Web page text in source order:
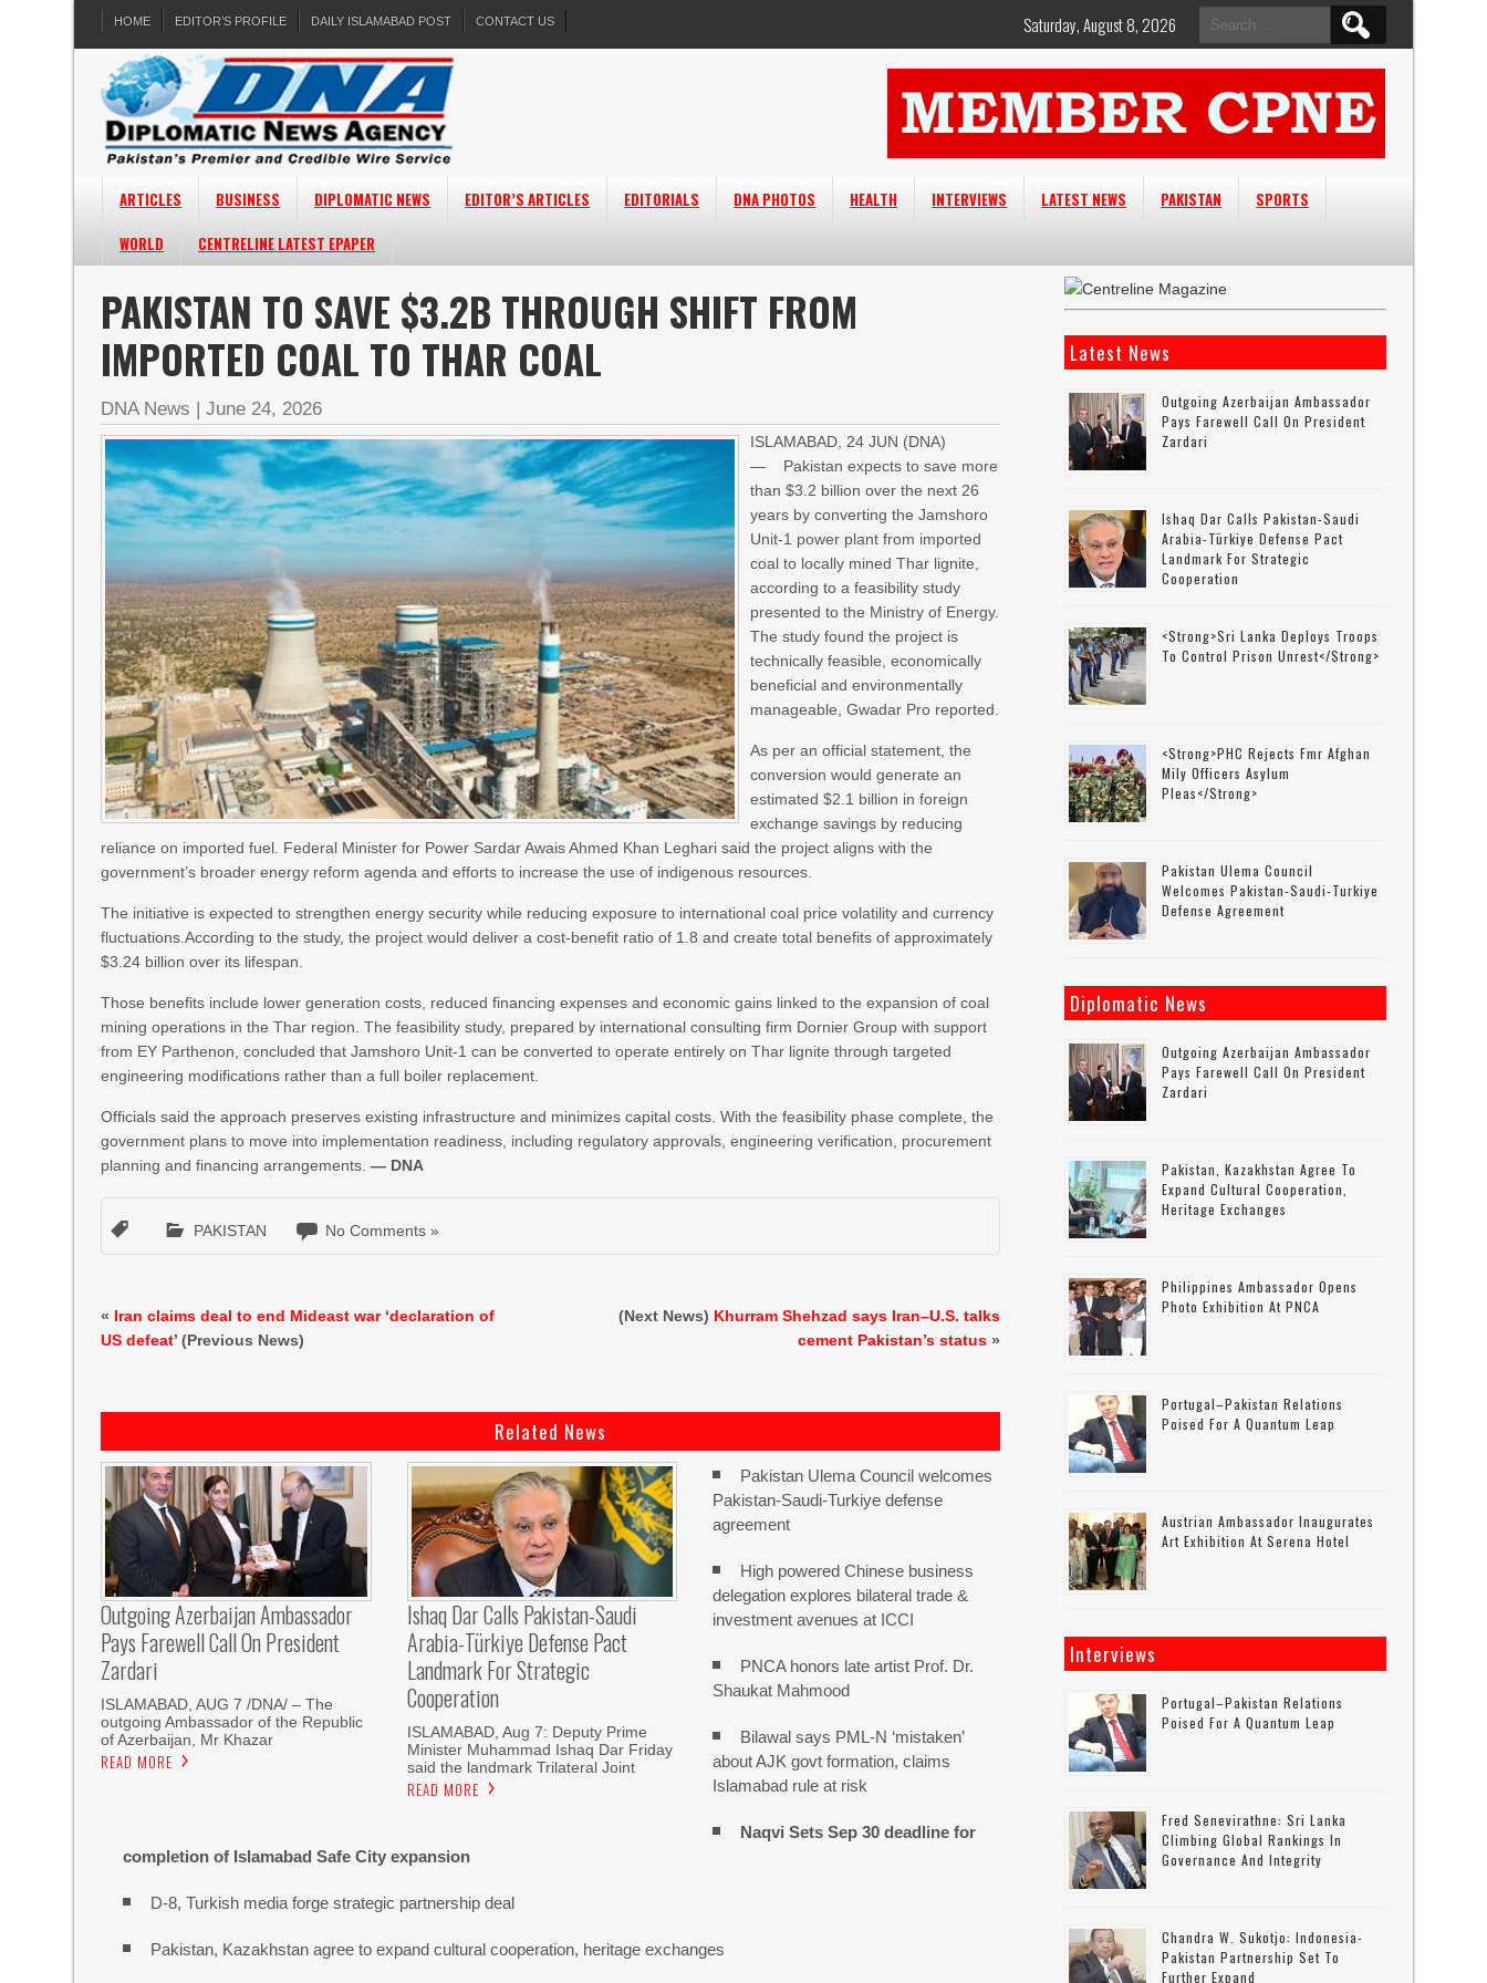
HOME EDITOR’S PROFILE DAILY ISLAMABAD POST CONTACT US
Search
for:
Saturday, August 8, 2026
ARTICLES BUSINESS DIPLOMATIC NEWS EDITOR’S ARTICLES EDITORIALS DNA PHOTOS HEALTH INTERVIEWS LATEST NEWS PAKISTAN
SPORTS
WORLD
CENTRELINE LATEST EPAPER
PAKISTAN TO SAVE $3.2B THROUGH SHIFT FROM
IMPORTED COAL TO THAR COAL
DNA News |June 24, 2026
ISLAMABAD, 24 JUN (DNA)
— Pakistan expects to save more
than $3.2 billion over the next 26
years by converting the Jamshoro
Unit-1 power plant from imported
coal to locally mined Thar lignite,
according to a feasibility study
presented to the Ministry of Energy.
The study found the project is
technically feasible, economically
beneficial and environmentally
manageable, Gwadar Pro reported.
As per an official statement, the
conversion would generate an
estimated $2.1 billion in foreign
exchange savings by reducing
reliance on imported fuel. Federal Minister for Power Sardar Awais Ahmed Khan Leghari said the project aligns with the
government’s broader energy reform agenda and efforts to increase the use of indigenous resources.
The initiative is expected to strengthen energy security while reducing exposure to international coal price volatility and currency
fluctuations.According to the study, the project would deliver a cost-benefit ratio of 1.8 and create total benefits of approximately
$3.24 billion over its lifespan.
Those benefits include lower generation costs, reduced financing expenses and economic gains linked to the expansion of coal
mining operations in the Thar region. The feasibility study, prepared by international consulting firm Dornier Group with support
from EY Parthenon, concluded that Jamshoro Unit-1 can be converted to operate entirely on Thar lignite through targeted
engineering modifications rather than a full boiler replacement.
Officials said the approach preserves existing infrastructure and minimizes capital costs. With the feasibility phase complete, the
government plans to move into implementation readiness, including regulatory approvals, engineering verification, procurement
planning and financing arrangements.— DNA
PAKISTAN No Comments »
« Iran claims deal to end Mideast war ‘declaration of
US defeat’ (Previous News)
(Next News) Khurram Shehzad says Iran–U.S. talks
cement Pakistan’s status »
Related News
Outgoing Azerbaijan Ambassador
Pays Farewell Call On President
Zardari
ISLAMABAD, AUG 7 /DNA/ – The
outgoing Ambassador of the Republic
of Azerbaijan, Mr Khazar
READ MORE
Ishaq Dar Calls Pakistan-Saudi
Arabia-Türkiye Defense Pact
Landmark For Strategic
Cooperation
ISLAMABAD, Aug 7: Deputy Prime
Minister Muhammad Ishaq Dar Friday
said the landmark Trilateral Joint
READ MORE
Pakistan Ulema Council welcomes
Pakistan-Saudi-Turkiye defense
agreement
High powered Chinese business
delegation explores bilateral trade &
investment avenues at ICCI
PNCA honors late artist Prof. Dr.
Shaukat Mahmood
Bilawal says PML-N ‘mistaken’
about AJK govt formation, claims
Islamabad rule at risk
Naqvi Sets Sep 30 deadline for
completion of Islamabad Safe City expansion
D-8, Turkish media forge strategic partnership deal
Pakistan, Kazakhstan agree to expand cultural cooperation, heritage exchanges
Latest News
Outgoing Azerbaijan Ambassador
Pays Farewell Call On President
Zardari
Ishaq Dar Calls Pakistan-Saudi
Arabia-Türkiye Defense Pact
Landmark For Strategic
Cooperation
<strong>Sri Lanka Deploys Troops
To Control Prison Unrest</strong>
<strong>PHC Rejects Fmr Afghan
Mily Officers Asylum
Pleas</strong>
Pakistan Ulema Council
Welcomes Pakistan-Saudi-Turkiye
Defense Agreement
Diplomatic News
Outgoing Azerbaijan Ambassador
Pays Farewell Call On President
Zardari
Pakistan, Kazakhstan Agree To
Expand Cultural Cooperation,
Heritage Exchanges
Philippines Ambassador Opens
Photo Exhibition At PNCA
Portugal–Pakistan Relations
Poised For A Quantum Leap
Austrian Ambassador Inaugurates
Art Exhibition At Serena Hotel
Interviews
Portugal–Pakistan Relations
Poised For A Quantum Leap
Fred Senevirathne: Sri Lanka
Climbing Global Rankings In
Governance And Integrity
Chandra W. Sukotjo: Indonesia-
Pakistan Partnership Set To
Further Expand